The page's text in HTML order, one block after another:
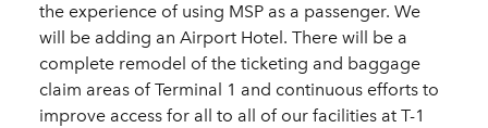
the experience of using MSP as a passenger. We
will be adding an Airport Hotel. There will be a
complete remodel of the ticketing and baggage
claim areas of Terminal 1 and continuous efforts to
improve access for all to all of our facilities at T-1